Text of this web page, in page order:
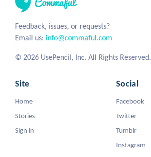
Feedback, issues, or requests?
Email us: info@commaful.com
© 2026 UsePencil, Inc. All Rights Reserved.
Site
Home
Stories
Sign in
Social
Facebook
Twitter
Tumblr
Instagram